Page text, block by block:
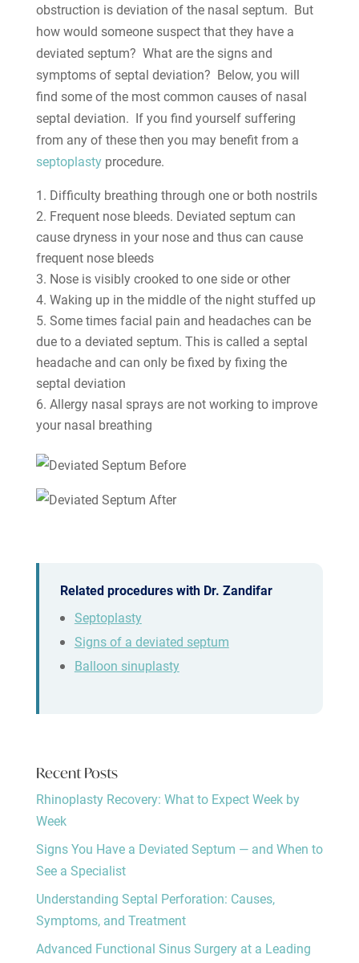
obstruction is deviation of the nasal septum. But
how would someone suspect that they have a
deviated septum? What are the signs and
symptoms of septal deviation? Below, you will
find some of the most common causes of nasal
septal deviation. If you find yourself suffering
from any of these then you may benefit from a
septoplastyprocedure.
Difficulty breathing through one or both nostrils
Frequent nose bleeds. Deviated septum can
cause dryness in your nose and thus can cause
frequent nose bleeds
Nose is visibly crooked to one side or other
Waking up in the middle of the night stuffed up
Some times facial pain and headaches can be
due to a deviated septum. This is called a septal
headache and can only be fixed by fixing the
septal deviation
Allergy nasal sprays are not working to improve
your nasal breathing
Related procedures with Dr. Zandifar
Septoplasty
Signs of a deviated septum
Balloon sinuplasty
Recent Posts
Rhinoplasty Recovery: What to Expect Week by
Week
Signs You Have a Deviated Septum — and When to
See a Specialist
Understanding Septal Perforation: Causes,
Symptoms, and Treatment
Advanced Functional Sinus Surgery at a Leading